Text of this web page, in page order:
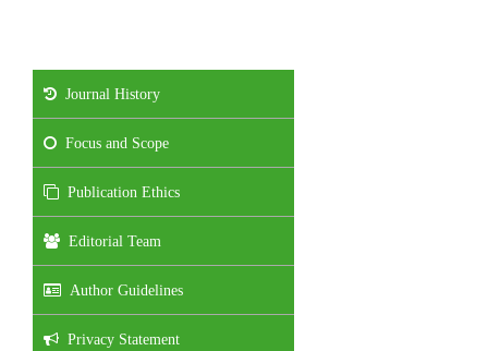
Journal History
Focus and Scope
Publication Ethics
Editorial Team
Author Guidelines
Privacy Statement